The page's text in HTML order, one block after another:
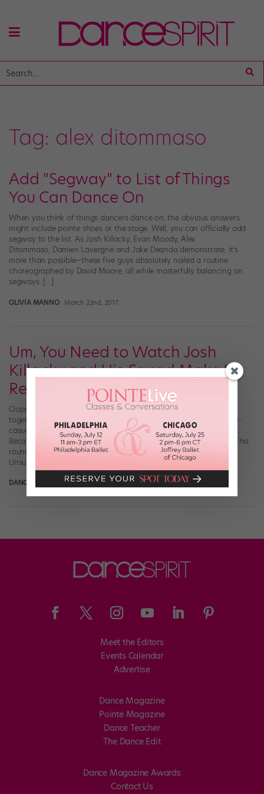
Tag: alex ditommaso
Add "Segway" to List of Things
You Can Dance On
When you think of things dancers dance on, the obvious answers
might include pointe shoes or the stage. Well, you can officially add
segway to the list. As Josh Killacky, Evan Moody, Alex
Ditommaso, Damien Lavergne and Jake Deanda demonstrate, it’s
more than possible—these five guys absolutely nailed a routine
choreographed by David Moore, all while masterfully balancing on
segways. […]
OLIVIA MANNO March 22nd, 2017
Um, You Need to Watch Josh
Killacky and His Squad Make It
Reverse 🔥🔥🔥
Oops. They. Did it again. By which we mean Mr. Josh Killacky got
together with friends Alex DiTommaso and Jake Deanda to oh-so-
casually slay some choreography by David Moore, one more time.
Because if it ain’t broke, don’t fix it. (No, seriously—please don’t.) This
round, the song of choice was The Execs’ “Reverse Nation.”
Unsurprisingly, […]
DANCE SPIRIT February 21st, 2017
Meet the Editors
Events Calendar
Advertise
Dance Magazine
Pointe Magazine
Dance Teacher
The Dance Edit
Dance Magazine Awards
Contact Us